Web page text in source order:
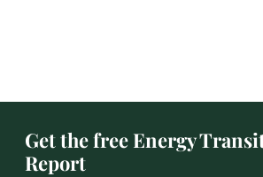
Get the free Energy
Report